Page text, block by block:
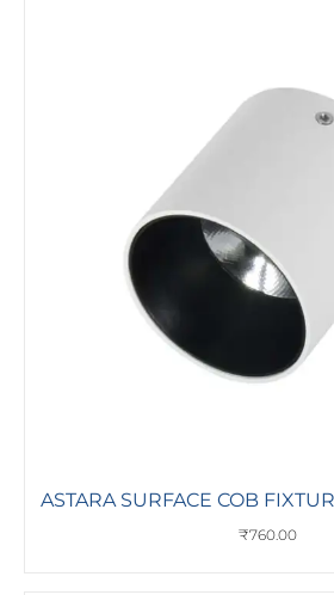
ASTARA SURFACE COB
₹760.00